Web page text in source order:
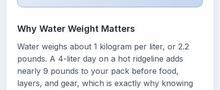
Why Water Weight Matters
Water weighs about 1 kilogram per liter, or 2.2
pounds. A 4-liter day on a hot ridgeline adds
nearly 9 pounds to your pack before food,
layers, and gear, which is exactly why knowing